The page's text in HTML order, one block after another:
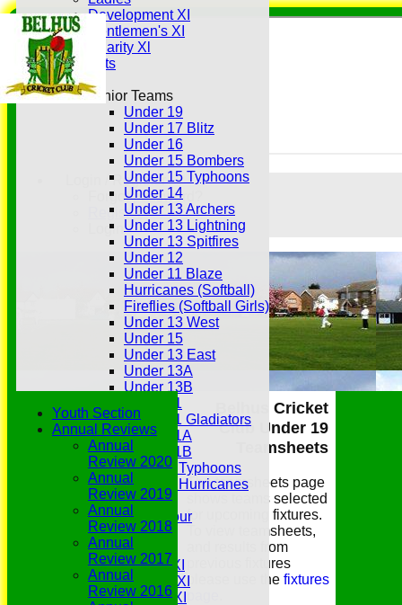
Login / Register
Forgot password?
Register
Login
Development XI
Gentlemen's XI
Charity Xl
Vets
Junior Teams
Under 19
Under 17 Blitz
Under 16
Under 15 Bombers
Under 15 Typhoons
Under 14
Under 13 Archers
Under 13 Lightning
Under 13 Spitfires
Under 12
Under 11 Blaze
Hurricanes (Softball)
Fireflies (Softball Girls)
Under 13 West
Under 15
Under 13 East
Under 13A
Under 13B
Under 11
Under 11 Gladiators
Under 11A
Under 11B
Under 9 Typhoons
Under 9 Hurricanes
Under 9
Youth Tour
All teams
Averages
Saturday 1st XI
Saturday 2nd XI
Saturday 3rd XI
Belhus Cricket
Club Under 19
Teamsheets
The teamsheets page
shows teams selected
for upcoming fixtures.
To view teamsheets,
and results from
previous fixtures
please use the fixtures
Youth Section
Annual Reviews
Annual
Review 2020
Annual
Review 2019
Annual
Review 2018
Annual
Review 2017
Annual
Review 2016